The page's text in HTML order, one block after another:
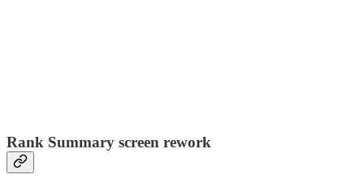
Rank Summary screen rework